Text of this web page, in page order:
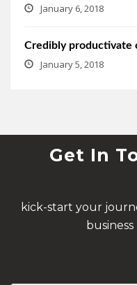
January 6, 2018
Credibly productivate
January 5, 2018
Get In
kick-start your